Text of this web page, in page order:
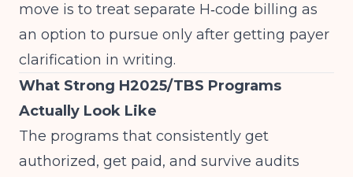
move is to treat separate H‑code billing as
an option to pursue only after getting payer
clarification in writing.
What Strong H2025/TBS Programs
Actually Look Like
The programs that consistently get
authorized, get paid, and survive audits